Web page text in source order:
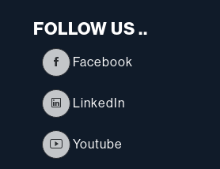
FOLLOW US ..
Facebook
LinkedIn
Youtube